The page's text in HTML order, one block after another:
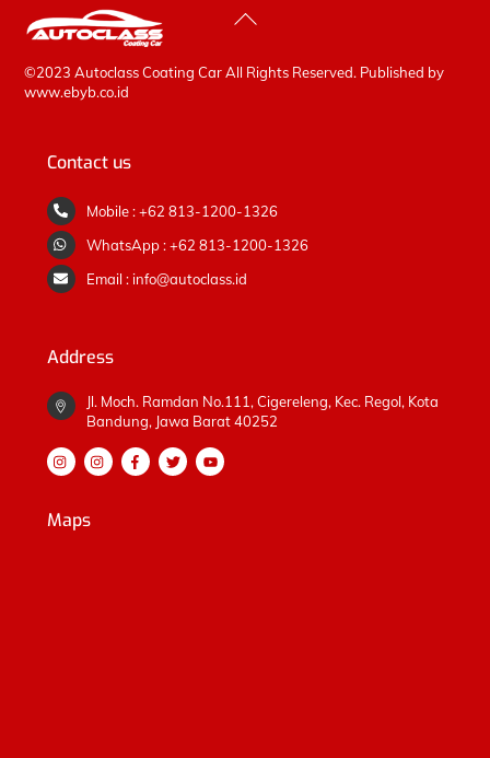
Back
To
©2023 Autoclass Coating Car All Rights Reserved. Published by
www.ebyb.co.id
Contact us
Mobile : +62 813-1200-1326
WhatsApp : +62 813-1200-1326
Email : info@autoclass.id
Address
Jl. Moch. Ramdan No.111, Cigereleng, Kec. Regol, Kota
Bandung, Jawa Barat 40252
Maps